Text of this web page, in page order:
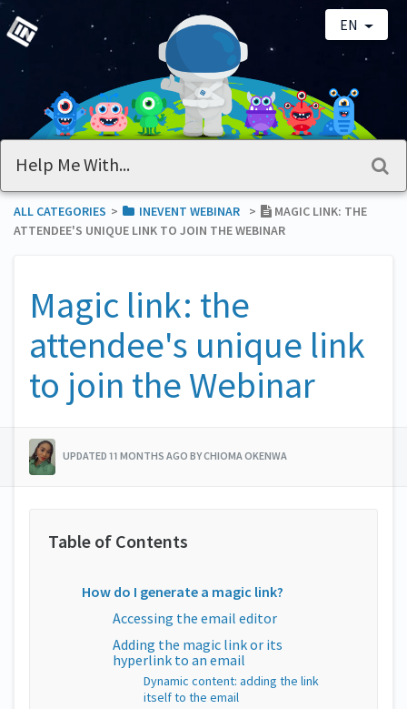
EN
ALL CATEGORIES ​>​ ​INEVENT WEBINAR ​>​
MAGIC LINK: THE
ATTENDEE'S UNIQUE LINK TO JOIN THE WEBINAR
Magic link: the
attendee's unique link
to join the Webinar
UPDATED 11 MONTHS AGO BY CHIOMA OKENWA
How do I generate a magic link?
Accessing the email editor
Adding the magic link or its
hyperlink to an email
Dynamic content: adding the link
itself to the email